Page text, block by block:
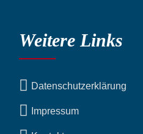
Weitere Links
Datenschutzerklärung
Impressum